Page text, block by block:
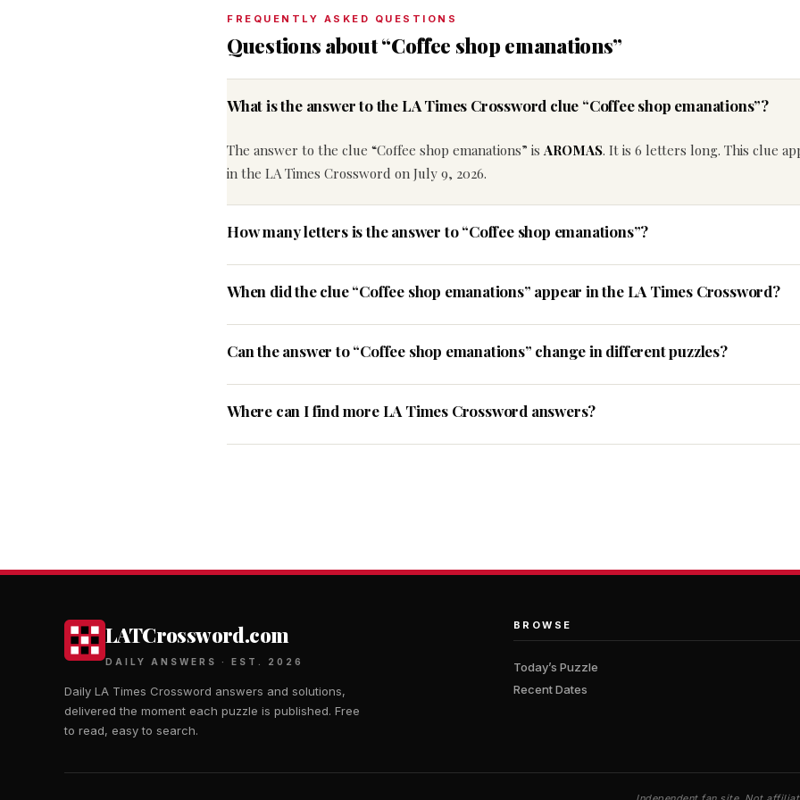
FREQUENTLY ASKED QUESTIONS
Questions about “Coffee shop emanations”
What is the answer to the LA Times Crossword clue “Coffee shop emanations”?
The answer to the clue “Coffee shop emanations” is AROMAS. It is 6 letters long. This clue
in the LA Times Crossword on July 9, 2026.
How many letters is the answer to “Coffee shop emanations”?
When did the clue “Coffee shop emanations” appear in the LA Times Crossword?
Can the answer to “Coffee shop emanations” change in different puzzles?
Where can I find more LA Times Crossword answers?
LATCrossword.com
DAILY ANSWERS · EST. 2026
Daily LA Times Crossword answers and solutions,
delivered the moment each puzzle is published. Free
to read, easy to search.
BROWSE
Today’s Puzzle
Recent Dates